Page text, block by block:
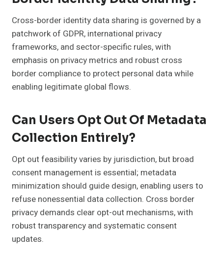
Cross-border identity data sharing is governed by a
patchwork of GDPR, international privacy
frameworks, and sector-specific rules, with
emphasis on privacy metrics and robust cross
border compliance to protect personal data while
enabling legitimate global flows.
Can Users Opt Out Of Metadata
Collection Entirely?
Opt out feasibility varies by jurisdiction, but broad
consent management is essential; metadata
minimization should guide design, enabling users to
refuse nonessential data collection. Cross border
privacy demands clear opt-out mechanisms, with
robust transparency and systematic consent
updates.